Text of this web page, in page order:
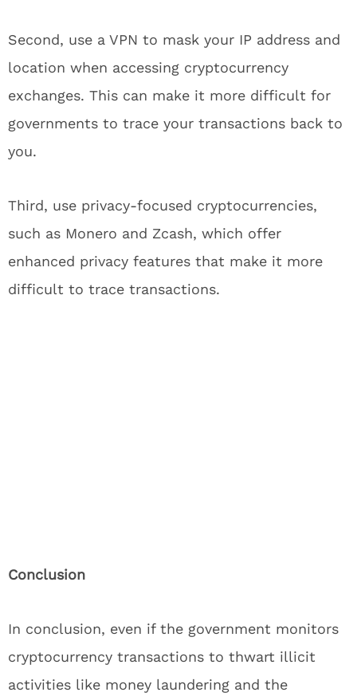
Second, use a VPN to mask your IP address and
location when accessing cryptocurrency
exchanges. This can make it more difficult for
governments to trace your transactions back to
you.
Third, use privacy-focused cryptocurrencies,
such as Monero and Zcash, which offer
enhanced privacy features that make it more
difficult to trace transactions.
Conclusion
In conclusion, even if the government monitors
cryptocurrency transactions to thwart illicit
activities like money laundering and the